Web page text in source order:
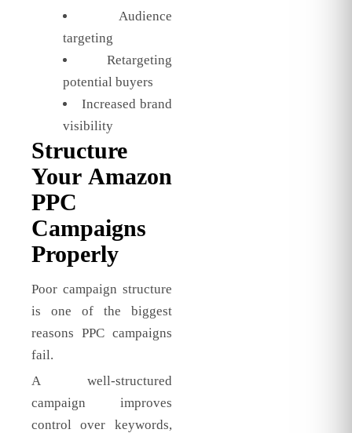
Audience
targeting
Retargeting
potential buyers
Increased brand
visibility
Structure
Your Amazon
PPC
Campaigns
Properly
Poor campaign structure
is one of the biggest
reasons PPC campaigns
fail.
A well-structured
campaign improves
control over keywords,